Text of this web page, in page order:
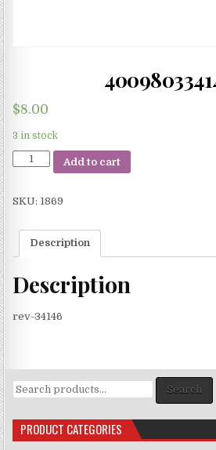
$8.00
3 in stock
4009803341460
quantity
Add to cart
SKU: 1869
Description
Description
rev-34146
Search
for:
Search
PRODUCT CATEGORIES